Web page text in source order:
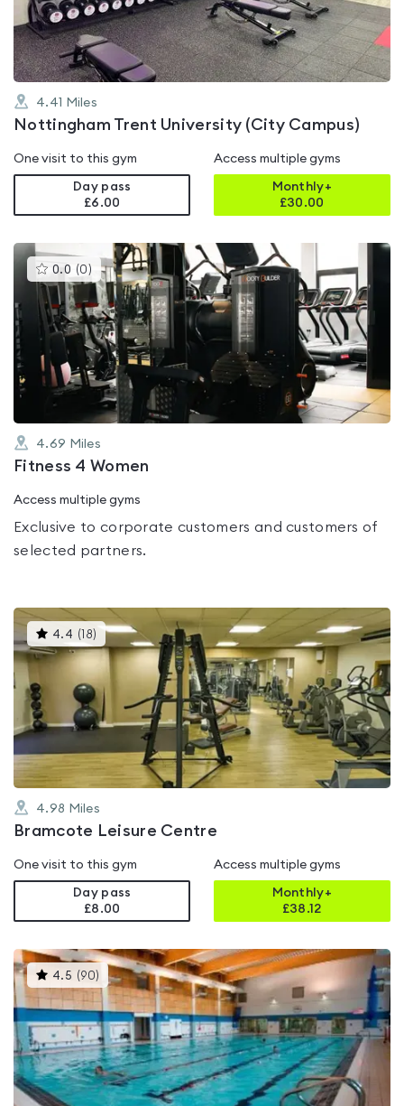
5
4.41 Miles
Nottingham Trent University (City Campus)
One visit to this gym
Day pass
£6.00
Access multiple gyms
Monthly+
£30.00
0.0 (0 )This
gyms
is
rated
0.0
out
of
5
4.69 Miles
Fitness 4 Women
Access multiple gyms
Exclusive to corporate customers and customers of
selected partners.
4.4 ( 18) This
gyms
is
4.4
out
of
5
4.98 Miles
Bramcote Leisure Centre
One visit to this gym
Day pass
£8.00
Access multiple gyms
Monthly+
£38.12
4.5 (90) This
gyms
is
rated
4.5
out
of
5